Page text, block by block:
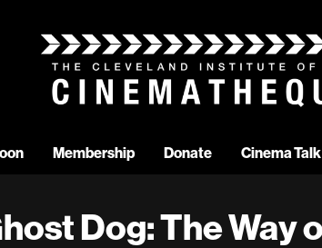
Membership Donate Cinema Talk
Dog: The Way